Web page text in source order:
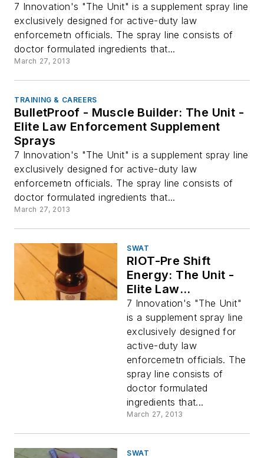
7 Innovation's "The Unit" is a supplement spray line
exclusively designed for active-duty law
enforcemetn officials. The spray line consists of
doctor formulated ingredients that...
March 27, 2013
TRAINING & CAREERS
BulletProof - Muscle Builder: The Unit -
Elite Law Enforcement Supplement
Sprays
7 Innovation's "The Unit" is a supplement spray line
exclusively designed for active-duty law
enforcemetn officials. The spray line consists of
doctor formulated ingredients that...
March 27, 2013
SWAT
RIOT-Pre Shift
Energy: The Unit -
Elite Law
Enforcement
Supplement Sprays
7 Innovation's "The Unit"
is a supplement spray line
exclusively designed for
active-duty law
enforcemetn officials. The
spray line consists of
doctor formulated
ingredients that...
March 27, 2013
SWAT